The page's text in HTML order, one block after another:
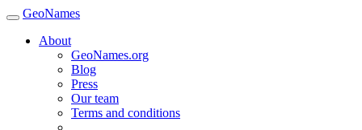
GeoNames
About
GeoNames.org
Blog
Press
Our team
Terms and conditions